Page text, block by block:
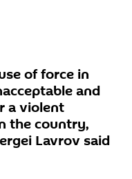
of force in
and
a violent
the country,
Lavrov said